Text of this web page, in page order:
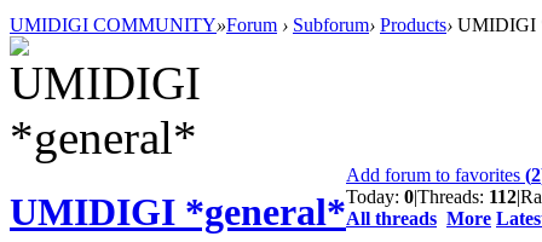
UMIDIGI COMMUNITY»Forum › Subforum› Products› UMIDIGI
UMIDIGI *general*
Add forum to favorites (2
Today: 0|Threads: 112|
All threads More